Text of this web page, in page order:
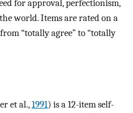
for approval, perfectionism,
world. Items are rated on a
“totally agree” to “totally
et al.,1991) is a 12-item self-